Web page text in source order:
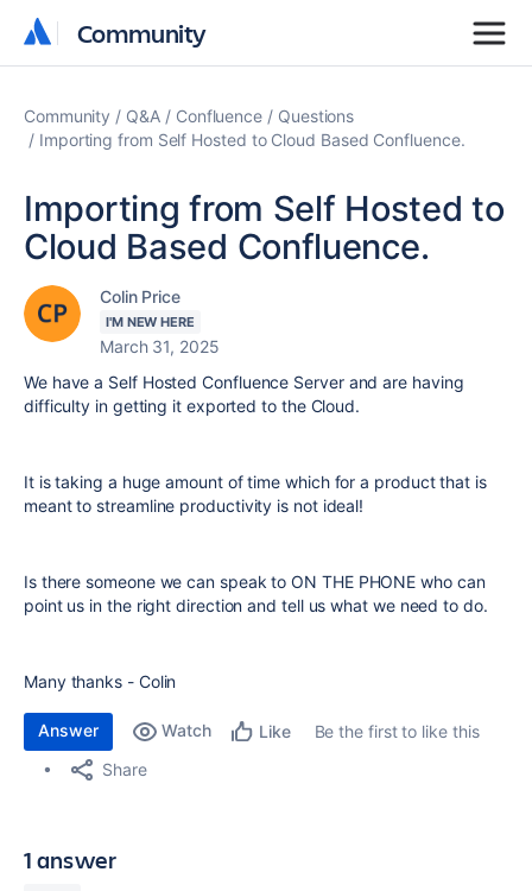
Community
Community
Community Q&A Confluence
Questions
Importing from Self Hosted to Cloud Based Confluence.
Importing from Self Hosted to
Cloud Based Confluence.
Colin Price
I'M NEW HERE
March 31, 2025
We have a Self Hosted Confluence Server and are having
difficulty in getting it exported to the Cloud.
It is taking a huge amount of time which for a product that is
meant to streamline productivity is not ideal!
Is there someone we can speak to ON THE PHONE who can
point us in the right direction and tell us what we need to do.
Many thanks - Colin
Answer Watch Like
Be the first to like this
Share
1 answer